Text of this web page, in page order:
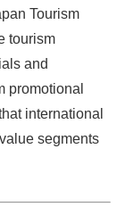
Tourism
tourism
and
promotional
international
segments